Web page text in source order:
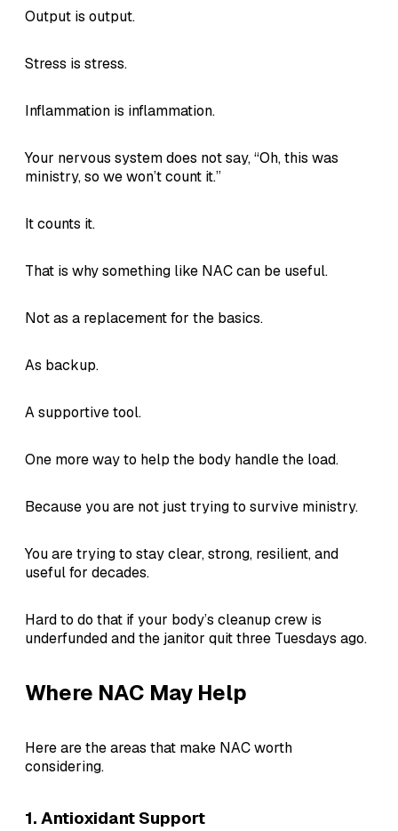
Output is output.
Stress is stress.
Inflammation is inflammation.
Your nervous system does not say, “Oh, this was
ministry, so we won’t count it.”
It counts it.
That is why something like NAC can be useful.
Not as a replacement for the basics.
As backup.
A supportive tool.
One more way to help the body handle the load.
Because you are not just trying to survive ministry.
You are trying to stay clear, strong, resilient, and
useful for decades.
Hard to do that if your body’s cleanup crew is
underfunded and the janitor quit three Tuesdays ago.
Where NAC May Help
Here are the areas that make NAC worth
considering.
1. Antioxidant Support